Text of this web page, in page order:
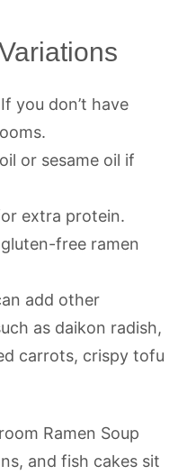
If you don’t have
or sesame oil if
extra protein.
free ramen
add other
as daikon radish,
carrots, crispy tofu